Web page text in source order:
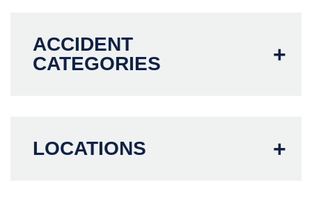
ACCIDENT
CATEGORIES
LOCATIONS